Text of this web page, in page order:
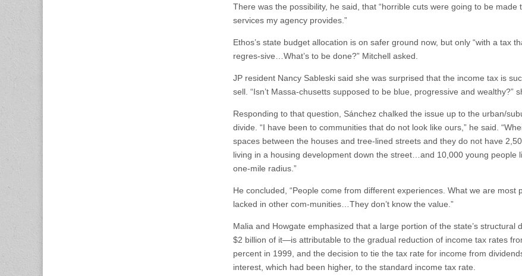
There was the possibility, he said, that “horrible cuts were going to be made
services my agency provides.”
Ethos’s state budget allocation is on safer ground now, but only “with a tax
regres-sive…What’s to be done?” Mitchell asked.
JP resident Nancy Sableski said she was surprised that the income tax is
sell. “Isn’t Massa-chusetts supposed to be blue, progressive and wealthy?”
Responding to that question, Sánchez chalked the issue up to the urban/
divide. “I have been to communities that do not look like ours,” he said.
spaces between the houses and tree-lined streets and they do not have
living in a housing development down the street…and 10,000 young people
one-mile radius.”
He concluded, “People come from different experiences. What we are most
lacked in other com-munities…They don’t know the value.”
Malia and Howgate emphasized that a large portion of the state’s structural
$2 billion of it—is attributable to the gradual reduction of income tax rates
percent in 1999, and the decision to tie the tax rate for income from
interest, which had been higher, to the standard income tax rate.